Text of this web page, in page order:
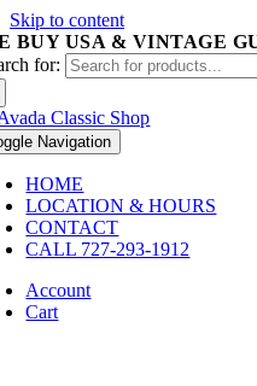
Skip to content
BUY USA & VINTAGE
for:
Navigation
HOME
LOCATION & HOURS
CONTACT
CALL 727-293-1912
Account
Cart